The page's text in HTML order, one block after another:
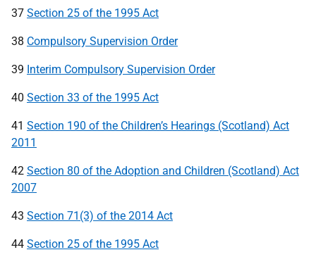
37 Section 25 of the 1995 Act
38 Compulsory Supervision Order
39 Interim Compulsory Supervision Order
40 Section 33 of the 1995 Act
41 Section 190 of the Children’s Hearings (Scotland) Act
2011
42 Section 80 of the Adoption and Children (Scotland) Act
2007
43 Section 71(3) of the 2014 Act
44 Section 25 of the 1995 Act